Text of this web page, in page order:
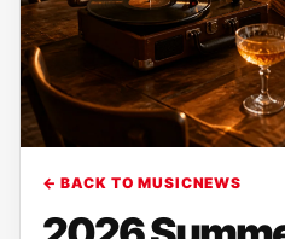
← BACK TO MUSICNEWS